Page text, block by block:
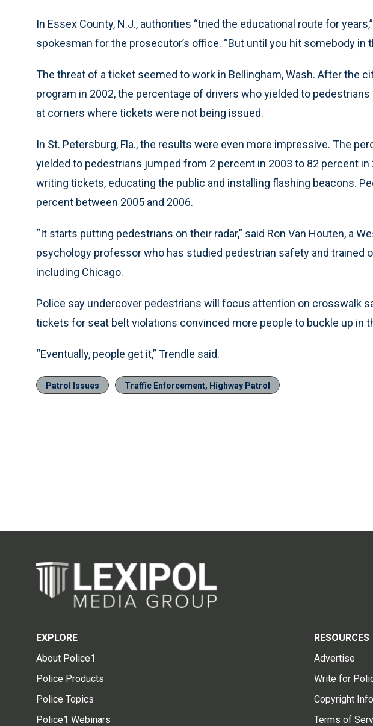
In Essex County, N.J., authorities “tried the educational route for
spokesman for the prosecutor’s office. “But until you hit somebody in
The threat of a ticket seemed to work in Bellingham, Wash. After the
program in 2002, the percentage of drivers who yielded to
at corners where tickets were not being issued.
In St. Petersburg, Fla., the results were even more impressive. The
yielded to pedestrians jumped from 2 percent in 2003 to 82 percent in
writing tickets, educating the public and installing flashing beacons.
percent between 2005 and 2006.
“It starts putting pedestrians on their radar,” said Ron Van Houten, a
psychology professor who has studied pedestrian safety and trained
including Chicago.
Police say undercover pedestrians will focus attention on crosswalk
tickets for seat belt violations convinced more people to buckle up in
“Eventually, people get it,” Trendle said.
Patrol Issues Traffic Enforcement, Highway Patrol
EXPLORE
About Police1
Police Products
Police Topics
Police1 Webinars
RESOURCES
Advertise
Write for
Copyright
Terms of